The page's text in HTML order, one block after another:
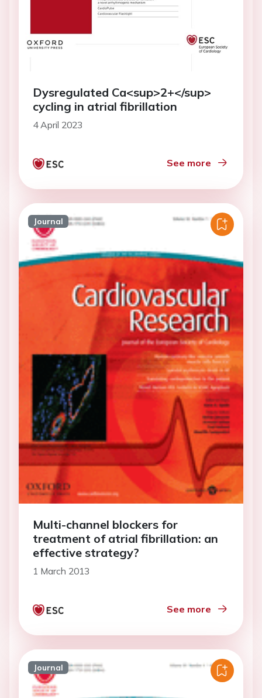
Dysregulated Ca<sup>2+</sup>
cycling in atrial fibrillation
4 April 2023
See more
Journal
Multi-channel blockers for
treatment of atrial fibrillation: an
effective strategy?
1 March 2013
See more
Journal